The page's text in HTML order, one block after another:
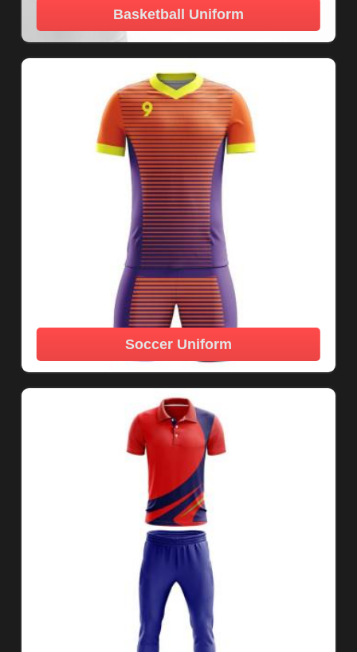
Basketball Uniform
Soccer Uniform